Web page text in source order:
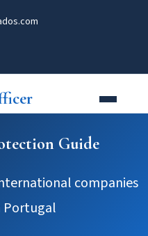
Guide
companies
Portugal